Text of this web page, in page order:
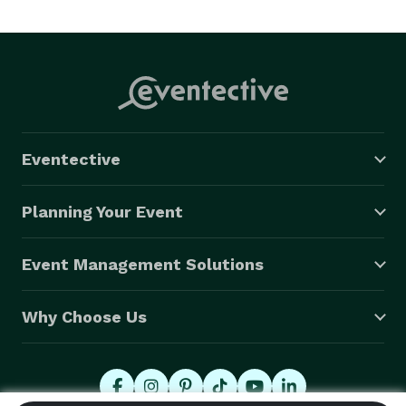
Eventective
Planning Your Event
Event Management Solutions
Why Choose Us